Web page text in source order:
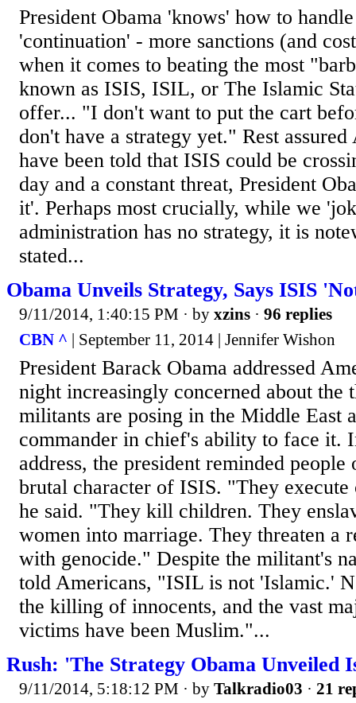
President Obama 'knows' how to
'continuation' - more sanctions (and
when it comes to beating the most
known as ISIS, ISIL, or The Islamic
offer... "I don't want to put the cart
don't have a strategy yet." Rest
have been told that ISIS could be
day and a constant threat, President
it'. Perhaps most crucially, while we
administration has no strategy, it is
stated...
Obama Unveils Strategy, Says ISIS
9/11/2014, 1:40:15 PM · by xzins · 96 replies
CBN ^ | September 11, 2014 | Jennifer Wishon
President Barack Obama addressed
night increasingly concerned about the
militants are posing in the Middle East
commander in chief's ability to face it.
address, the president reminded
brutal character of ISIS. "They execute
he said. "They kill children. They
women into marriage. They threaten a
with genocide." Despite the militant's
told Americans, "ISIL is not 'Islamic.'
the killing of innocents, and the vast
victims have been Muslim."...
Rush: 'The Strategy Obama Unveiled
9/11/2014, 5:18:12 PM · by Talkradio03 · 21